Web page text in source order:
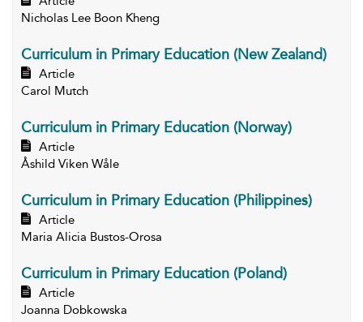
Nicholas Lee Boon Kheng
Curriculum in Primary Education (New Zealand)
Article
Carol Mutch
Curriculum in Primary Education (Norway)
Article
Åshild Viken Wåle
Curriculum in Primary Education (Philippines)
Article
Maria Alicia Bustos-Orosa
Curriculum in Primary Education (Poland)
Article
Joanna Dobkowska